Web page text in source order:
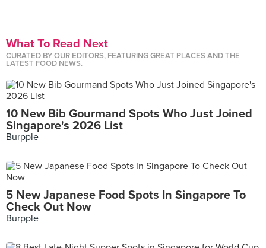
What To Read Next
CURATED BY OUR EDITORS, FEATURING GREAT PLACES AND THE
LATEST FOOD NEWS.
10 New Bib Gourmand Spots Who Just Joined
Singapore's 2026 List
Burpple
5 New Japanese Food Spots In Singapore To
Check Out Now
Burpple